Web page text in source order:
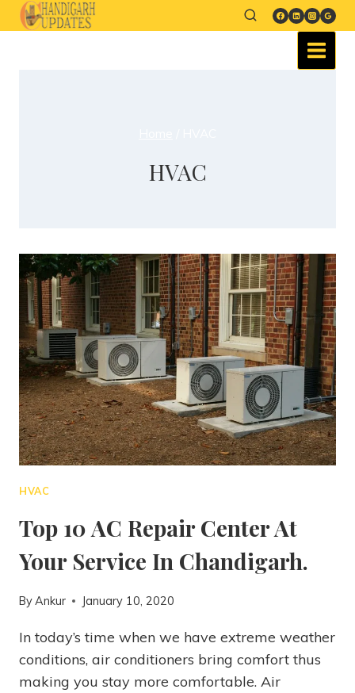
HVAC
HVAC
Top 10 AC Repair Center At
Your Service In Chandigarh.
ByAnkur January 10, 2020
In today’s time when we have extreme weather
conditions, air conditioners bring comfort thus
making you stay more comfortable. Air